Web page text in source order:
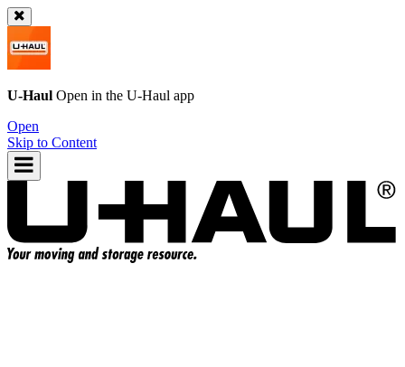
U-Haul Open in the U-Haul app
Open
Skip to Content